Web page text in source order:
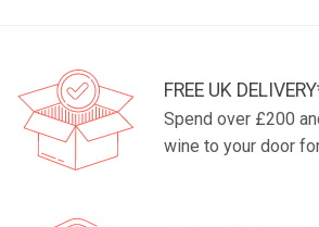
FREE UK
Spend over £200
wine to your door